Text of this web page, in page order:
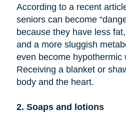
According to a recent
seniors can become
because they have less
and a more sluggish
even become hypothermic
Receiving a blanket or
body and the heart.
2. Soaps and lotions